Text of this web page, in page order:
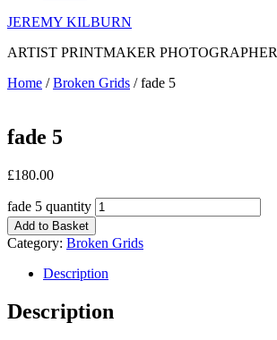
JEREMY KILBURN
ARTIST PRINTMAKER PHOTOGRAPHER
Home /Broken Grids / fade 5
fade 5
£180.00
fade 5 quantity
Add to Basket
Category: Broken Grids
Description
Description